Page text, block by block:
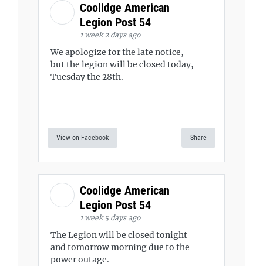
Coolidge American
Legion Post 54
1 week 2 days ago
We apologize for the late notice,
but the legion will be closed today,
Tuesday the 28th.
View on Facebook Share
Coolidge American
Legion Post 54
1 week 5 days ago
The Legion will be closed tonight
and tomorrow morning due to the
power outage.